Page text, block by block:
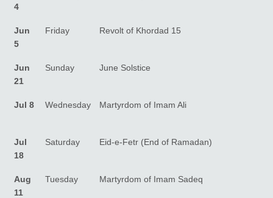
4
Jun
5
Friday Revolt of Khordad 15
Jun
21
Sunday June Solstice
Jul 8 Wednesday Martyrdom of Imam Ali
Jul
18
Saturday Eid-e-Fetr (End of Ramadan)
Aug
11
Tuesday Martyrdom of Imam Sadeq